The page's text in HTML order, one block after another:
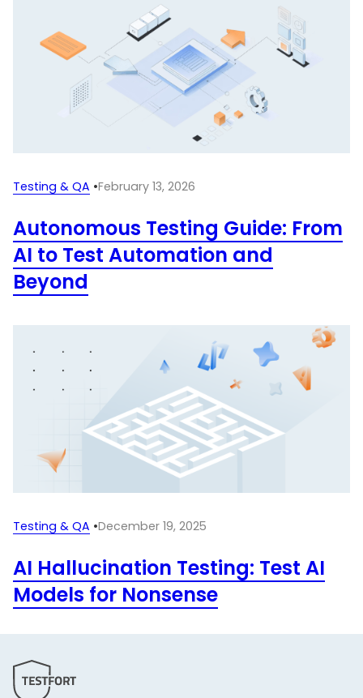
Testing & QA •February 13, 2026
Autonomous Testing Guide: From
AI to Test Automation and
Beyond
Testing & QA •December 19, 2025
AI Hallucination Testing: Test AI
Models for Nonsense